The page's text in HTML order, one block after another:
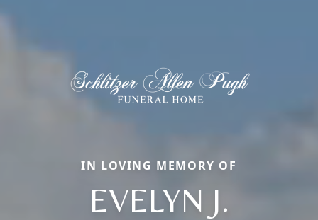
IN LOVING MEMORY OF
EVELYN J.